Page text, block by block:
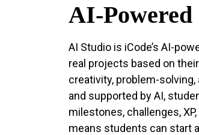
AI-
AI Studio is iCode’s AI-
real projects based on
creativity, problem-
and supported by AI,
milestones, challenges,
means students can start